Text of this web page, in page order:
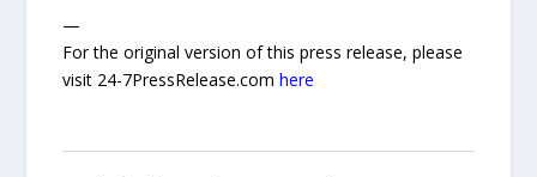
—
For the original version of this press release, please
visit 24-7PressRelease.comhere